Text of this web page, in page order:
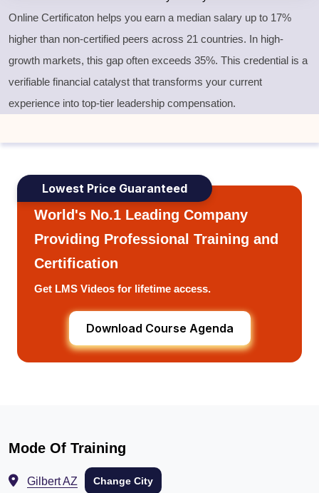
Online Certificaton helps you earn a median salary up to 17%
higher than non-certified peers across 21 countries. In high-
growth markets, this gap often exceeds 35%. This credential is a
verifiable financial catalyst that transforms your current
experience into top-tier leadership compensation.
Lowest Price Guaranteed
World's No.1 Leading Company
Providing Professional Training and
Certification
Get LMS Videos for lifetime access.
Download Course Agenda
Mode Of Training
Gilbert AZ Change City